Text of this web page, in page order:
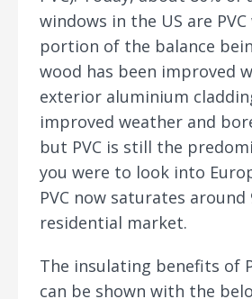
windows in the US are
portion of the balance
wood has been improved
exterior aluminium
improved weather and
but PVC is still the
you were to look into
PVC now saturates around
residential market.
The insulating benefits of
can be shown with the